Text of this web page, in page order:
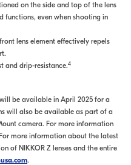
on the side and top of the lens
functions, even when shooting in
lens element effectively repels
and drip-resistance.4
be available in April 2025 for a
will also be available as part of a
camera. For more information
For more information about the latest
of NIKKOR Z lenses and the entire
.